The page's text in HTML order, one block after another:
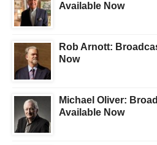
Available Now
Rob Arnott:
Now
Michael Oliver:
Available Now